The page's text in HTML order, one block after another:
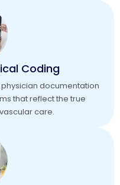
Coding
documentation
that reflect the true
care.